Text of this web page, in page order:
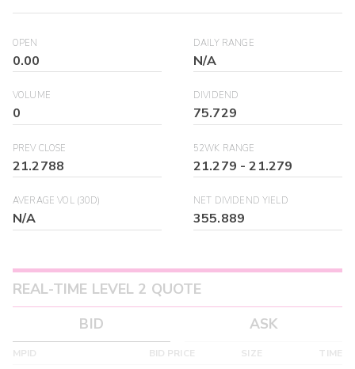
OPEN
0.00
DAILY RANGE
N/A
VOLUME
0
DIVIDEND
75.729
PREV CLOSE
21.2788
52WK RANGE
21.279 -21.279
AVERAGE VOL (30D)
N/A
NET DIVIDEND YIELD
355.889
REAL-TIME LEVEL 2 QUOTE
BID
ASK
MPID BID PRICE SIZE TIME